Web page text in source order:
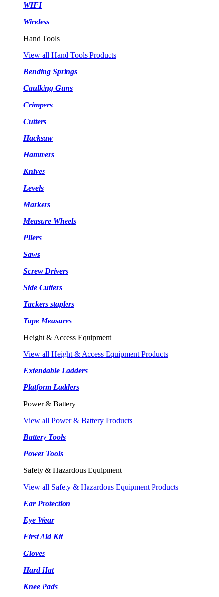
WIFI
Wireless
Hand Tools
View all Hand Tools Products
Bending Springs
Caulking Guns
Crimpers
Cutters
Hacksaw
Hammers
Knives
Levels
Markers
Measure Wheels
Pliers
Saws
Screw Drivers
Side Cutters
Tackers staplers
Tape Measures
Height & Access Equipment
View all Height & Access Equipment Products
Extendable Ladders
Platform Ladders
Power & Battery
View all Power & Battery Products
Battery Tools
Power Tools
Safety & Hazardous Equipment
View all Safety & Hazardous Equipment Products
Ear Protection
Eye Wear
First Aid Kit
Gloves
Hard Hat
Knee Pads